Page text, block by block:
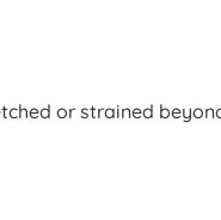
or strained